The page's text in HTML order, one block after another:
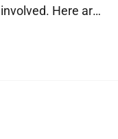
Here are